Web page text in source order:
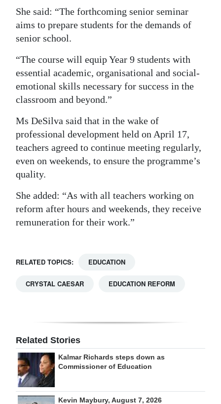
She said: “The forthcoming senior seminar
aims to prepare students for the demands of
senior school.
“The course will equip Year 9 students with
essential academic, organisational and social-
emotional skills necessary for success in the
classroom and beyond.”
Ms DeSilva said that in the wake of
professional development held on April 17,
teachers agreed to continue meeting regularly,
even on weekends, to ensure the programme’s
quality.
She added: “As with all teachers working on
reform after hours and weekends, they receive
remuneration for their work.”
RELATED TOPICS: EDUCATION
CRYSTAL CAESAR EDUCATION REFORM
Related Stories
Kalmar Richards steps down as
Commissioner of Education
Kevin Maybury, August 7, 2026